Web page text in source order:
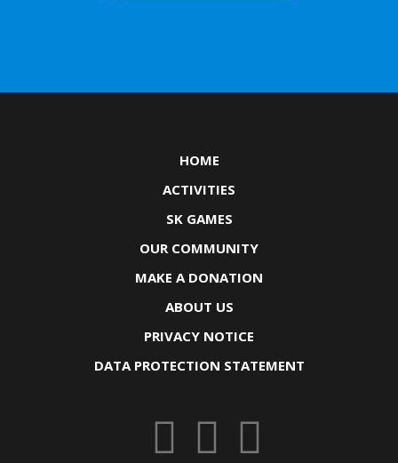
HOME
ACTIVITIES
SK GAMES
OUR COMMUNITY
MAKE A DONATION
ABOUT US
PRIVACY NOTICE
DATA PROTECTION STATEMENT